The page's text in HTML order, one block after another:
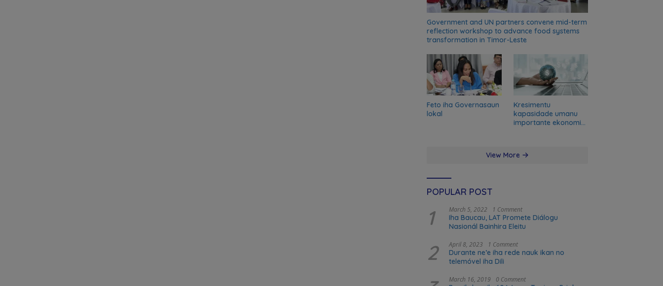
Government and UN partners convene mid-term
reflection workshop to advance food systems
transformation in Timor-Leste
Feto iha Governasaun
lokal
Kresimentu
kapasidade umanu
importante ekonomia
View More
POPULAR POST
1 March 5, 2022 1 Comment
Iha Baucau, LAT Promete Diálogu
Nasionál Bainhira Eleitu
2 April 8, 2023 1 Comment
Durante ne’e iha rede nauk ikan no
telemóvel iha Dili
March 16, 2019 0 Comment